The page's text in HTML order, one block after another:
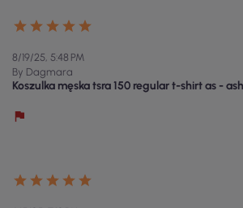
8/19/25, 5:48 PM
By Dagmara
Koszulka męska tsra 150 regular t-shirt as -